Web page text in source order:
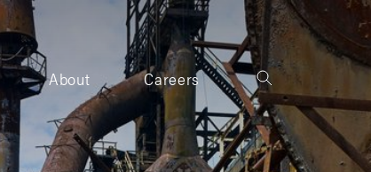
About Careers